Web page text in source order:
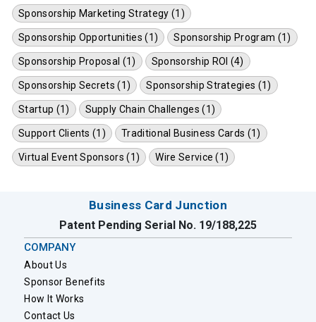
Sponsorship Marketing Strategy (1)
Sponsorship Opportunities (1) Sponsorship Program (1)
Sponsorship Proposal (1) Sponsorship ROI (4)
Sponsorship Secrets (1) Sponsorship Strategies (1)
Startup (1) Supply Chain Challenges (1)
Support Clients (1) Traditional Business Cards (1)
Virtual Event Sponsors (1) Wire Service (1)
Business Card Junction
Patent Pending Serial No. 19/188,225
COMPANY
About Us
Sponsor Benefits
How It Works
Contact Us